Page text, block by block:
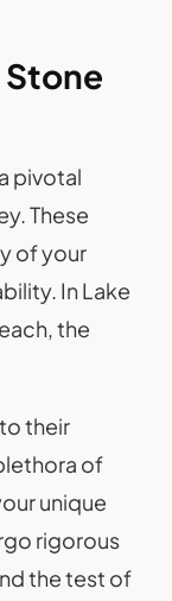
pivotal
These
of your
In Lake
the
their
of
unique
rigorous
the test of